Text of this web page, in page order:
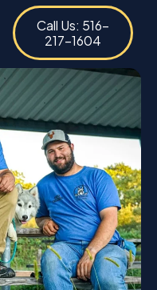
Call Us: 516-
217-1604